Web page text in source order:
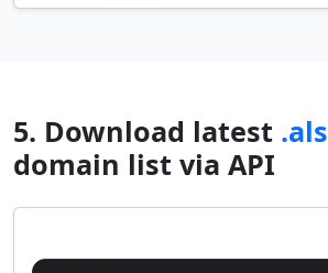
5. Download latest
domain list via API